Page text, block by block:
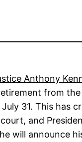
Anthony
from the
31. This has
and
will announce